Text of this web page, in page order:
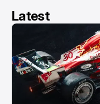
Latest